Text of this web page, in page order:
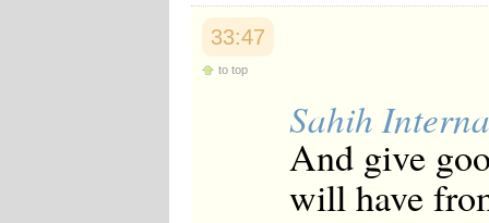
33:47
to top
Sahih
And give
will have